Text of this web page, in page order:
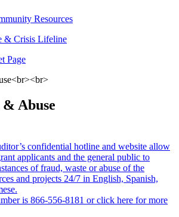
Resources
& Crisis Lifeline
Page
Abuse
confidential hotline and website allow
applicants and the general public to
of fraud, waste or abuse of the
and projects 24/7 in English, Spanish,
is 866-556-8181 or click here for more